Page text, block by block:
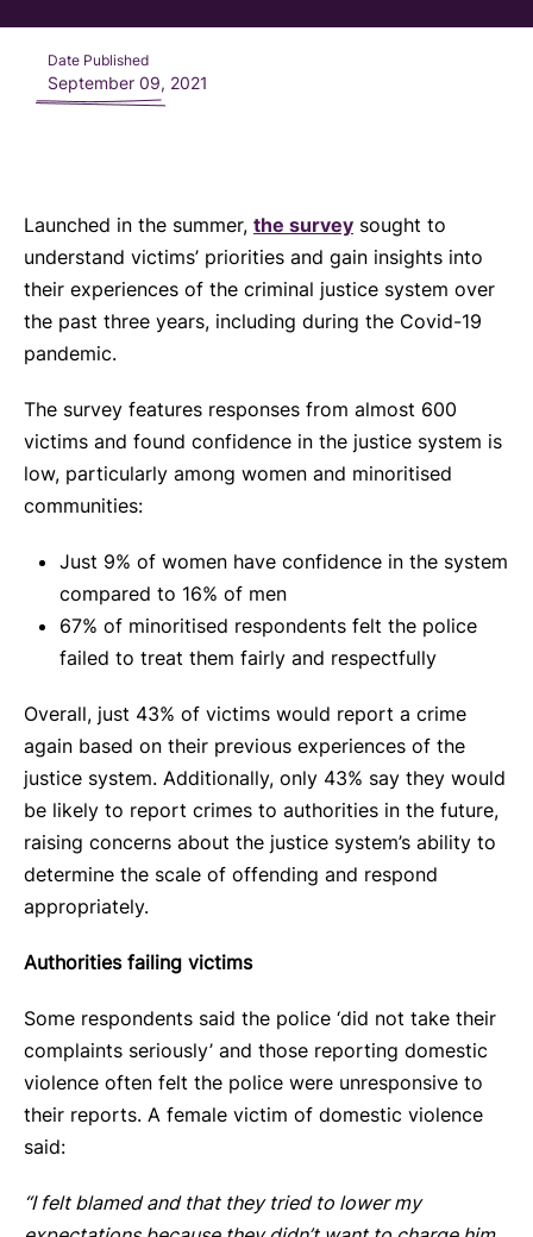
Date Published
September 09, 2021
Launched in the summer, the survey sought to
understand victims’ priorities and gain insights into
their experiences of the criminal justice system over
the past three years, including during the Covid-19
pandemic.
The survey features responses from almost 600
victims and found confidence in the justice system is
low, particularly among women and minoritised
communities:
Just 9% of women have confidence in the system
compared to 16% of men
67% of minoritised respondents felt the police
failed to treat them fairly and respectfully
Overall, just 43% of victims would report a crime
again based on their previous experiences of the
justice system. Additionally, only 43% say they would
be likely to report crimes to authorities in the future,
raising concerns about the justice system’s ability to
determine the scale of offending and respond
appropriately.
Authorities failing victims
Some respondents said the police ‘did not take their
complaints seriously’ and those reporting domestic
violence often felt the police were unresponsive to
their reports. A female victim of domestic violence
said:
“I felt blamed and that they tried to lower my